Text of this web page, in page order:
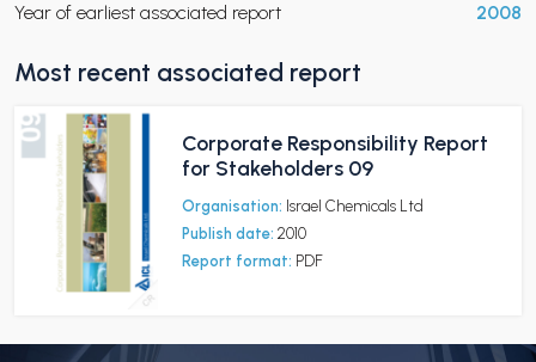
Year of earliest associated report 2008
Most recent associated report
Corporate Responsibility Report
for Stakeholders 09
Organisation: Israel Chemicals Ltd
Publish date: 2010
Report format: PDF